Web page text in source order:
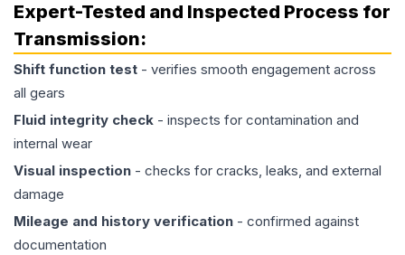
Expert-Tested and Inspected Process for
Transmission:
Shift function test - verifies smooth engagement across
all gears
Fluid integrity check - inspects for contamination and
internal wear
Visual inspection - checks for cracks, leaks, and external
damage
Mileage and history verification - confirmed against
documentation